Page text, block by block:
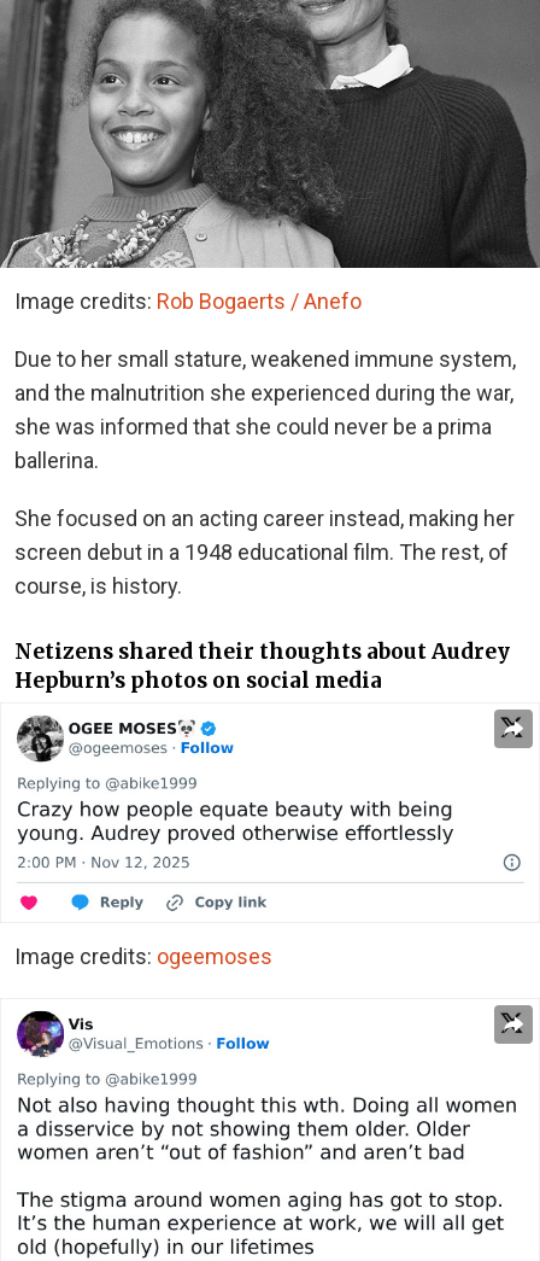
Image credits: Rob Bogaerts / Anefo
Due to her small stature, weakened immune system,
and the malnutrition she experienced during the war,
she was informed that she could never be a prima
ballerina.
She focused on an acting career instead, making her
screen debut in a 1948 educational film. The rest, of
course, is history.
Netizens shared their thoughts about Audrey
Hepburn’s photos on social media
Image credits: ogeemoses